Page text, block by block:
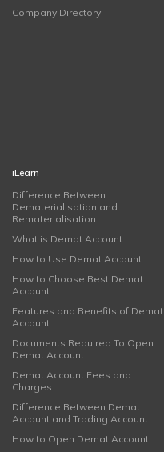
Company Directory
iLearn
Difference Between
Dematerialisation and
Rematerialisation
What is Demat Account
How to Use Demat Account
How to Choose Best Demat
Account
Features and Benefits of Demat
Account
Documents Required To Open
Demat Account
Demat Account Fees and
Charges
Difference Between Demat
Account and Trading Account
How to Open Demat Account